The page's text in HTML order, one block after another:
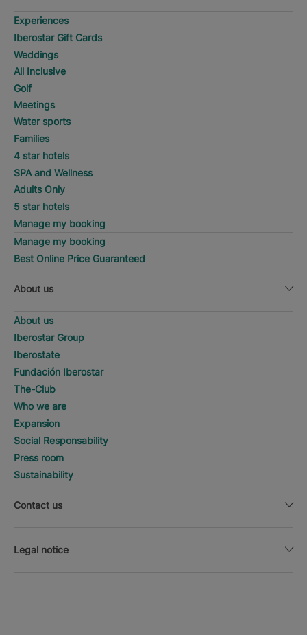
Experiences
Iberostar Gift Cards
Weddings
All Inclusive
Golf
Meetings
Water sports
Families
4 star hotels
SPA and Wellness
Adults Only
5 star hotels
Manage my booking
Manage my booking
Best Online Price Guaranteed
About us
About us
Iberostar Group
Iberostate
Fundación Iberostar
The-Club
Who we are
Expansion
Social Responsability
Press room
Sustainability
Contact us
Legal notice